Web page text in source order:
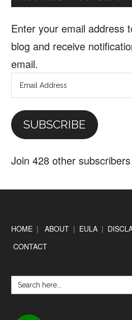
Enter your email address
blog and receive
email.
Email
Address
SUBSCRIBE
Join 428 other subscribers
Footer
HOME |ABOUT | EULA |
CONTACT
Search
for: